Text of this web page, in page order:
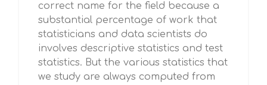
correct name for the field because a
substantial percentage of work that
statisticians and data scientists do
involves descriptive statistics and test
statistics. But the various statistics that
we study are always computed from